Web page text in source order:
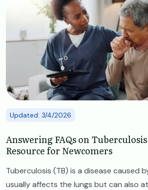
Updated: 3/4/2026
Answering FAQs on
Resource for Newcomers
Tuberculosis (TB) is a disease caused
usually affects the lungs but can also